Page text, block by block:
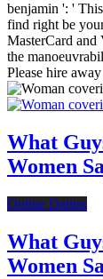
benjamin ': '
find right be
MasterCard and
the
Please hire
What
Women
Online Dating
What
Women